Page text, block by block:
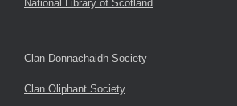
National Library of Scotland
Clan Donnachaidh Society
Clan Oliphant Society